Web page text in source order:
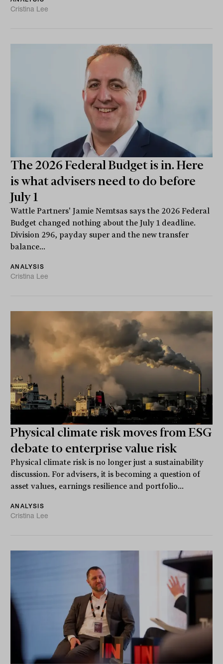
Cristina Lee
The 2026 Federal Budget is in. Here
is what advisers need to do before
July 1
Wattle Partners' Jamie Nemtsas says the 2026 Federal
Budget changed nothing about the July 1 deadline.
Division 296, payday super and the new transfer
balance...
ANALYSIS
Cristina Lee
Physical climate risk moves from ESG
debate to enterprise value risk
Physical climate risk is no longer just a sustainability
discussion. For advisers, it is becoming a question of
asset values, earnings resilience and portfolio...
ANALYSIS
Cristina Lee